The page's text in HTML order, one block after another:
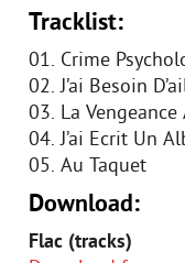
Tracklist:
01. Crime
02. J’ai Besoin
03. La
04. J’ai Ecrit Un
05. Au Taquet
Download:
Flac (tracks)